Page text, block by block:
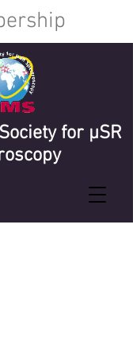
for µSR